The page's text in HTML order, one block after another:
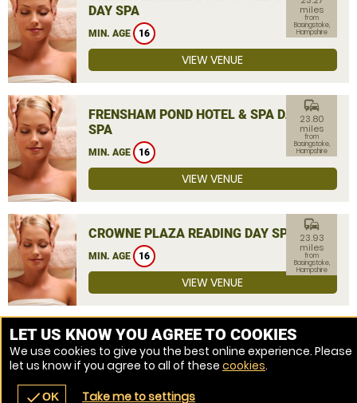
DAY SPA
MIN. AGE 16
miles
from
Basingstoke,
Hampshire
VIEW VENUE
FRENSHAM POND HOTEL & SPA DAY
SPA
MIN. AGE 16
commute
23.80
miles
from
Basingstoke,
Hampshire
VIEW VENUE
CROWNE PLAZA READING DAY SPA
MIN. AGE 16
commute
23.93
miles
from
Basingstoke,
Hampshire
VIEW VENUE
MORE VENUES
LET US KNOW YOU AGREE TO COOKIES
We use cookies to give you the best online experience. Please
let us know if you agree to all of these cookies.
checkOK Take me to settings